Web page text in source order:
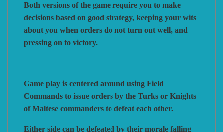
DISSIMULA EDIZIONI
DO IT GAMES
PHALANX
PLAGUE ISLAND GAMES
WORD FORGE GAMES
WORTHINGTON PUBLISHING
Both versions of the game require you to make
decisions based on good strategy, keeping your wits
about you when orders do not turn out well, and
pressing on to victory.
Game play is centered around using Field
Commands to issue orders by the Turks or Knights
of Maltese commanders to defeat each other.
Either side can be defeated by their morale falling